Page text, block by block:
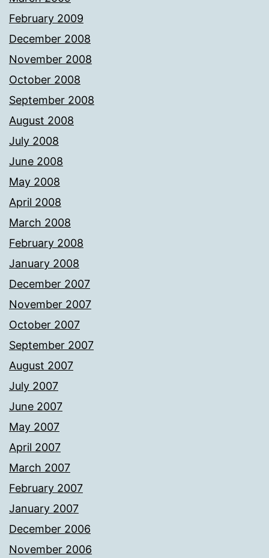
February 2009
December 2008
November 2008
October 2008
September 2008
August 2008
July 2008
June 2008
May 2008
April 2008
March 2008
February 2008
January 2008
December 2007
November 2007
October 2007
September 2007
August 2007
July 2007
June 2007
May 2007
April 2007
March 2007
February 2007
January 2007
December 2006
November 2006